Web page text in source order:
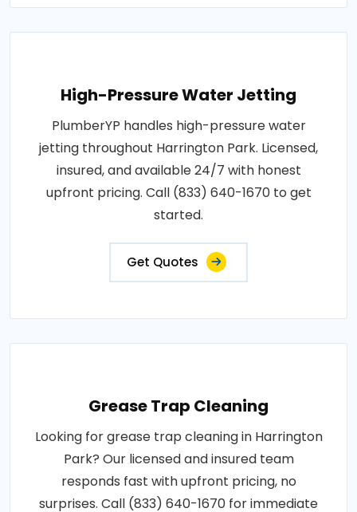
High-Pressure Water Jetting
PlumberYP handles high-pressure water
jetting throughout Harrington Park. Licensed,
insured, and available 24/7 with honest
upfront pricing. Call (833) 640-1670 to get
started.
Get Quotes
Grease Trap Cleaning
Looking for grease trap cleaning in Harrington
Park? Our licensed and insured team
responds fast with upfront pricing, no
surprises. Call (833) 640-1670 for immediate